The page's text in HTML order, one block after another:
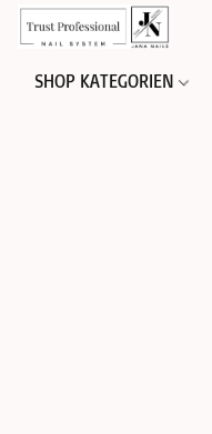
SHOP KATEGORIEN